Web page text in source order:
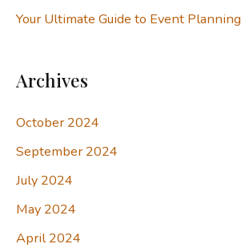
Your Ultimate Guide to Event Planning
Archives
October 2024
September 2024
July 2024
May 2024
April 2024